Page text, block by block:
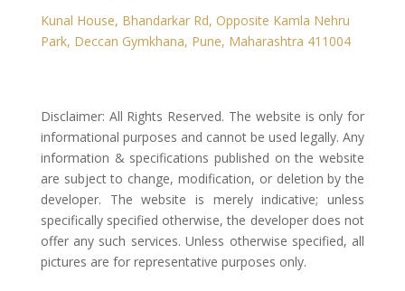
Kunal House, Bhandarkar Rd, Opposite Kamla Nehru
Park, Deccan Gymkhana, Pune, Maharashtra 411004
Disclaimer: All Rights Reserved. The website is only for
informational purposes and cannot be used legally. Any
information & specifications published on the website
are subject to change, modification, or deletion by the
developer. The website is merely indicative; unless
specifically specified otherwise, the developer does not
offer any such services. Unless otherwise specified, all
pictures are for representative purposes only.